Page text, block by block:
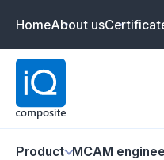
HomeAbout us
Product MCAM